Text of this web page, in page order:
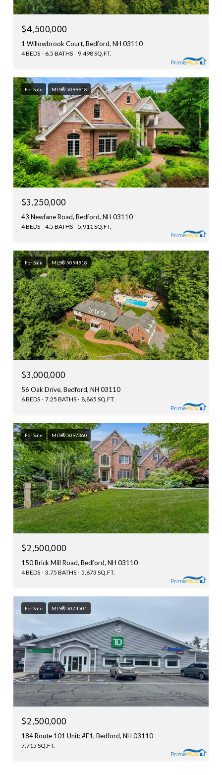
$4,500,000
1 Willowbrook Court, Bedford, NH 03110
4 BEDS 6.5 BATHS 9,498 SQ.FT.
For Sale MLS® 5099918
$3,250,000
43 Newfane Road, Bedford, NH 03110
4 BEDS 4.5 BATHS 5,911 SQ.FT.
For Sale MLS® 5094918
$3,000,000
56 Oak Drive, Bedford, NH 03110
6 BEDS 7.25 BATHS 8,865 SQ.FT.
For Sale MLS® 5097360
$2,500,000
150 Brick Mill Road, Bedford, NH 03110
4 BEDS 3.75 BATHS 5,673 SQ.FT.
For Sale MLS® 5074501
$2,500,000
184 Route 101 Unit: #F1, Bedford, NH 03110
7,715 SQ.FT.